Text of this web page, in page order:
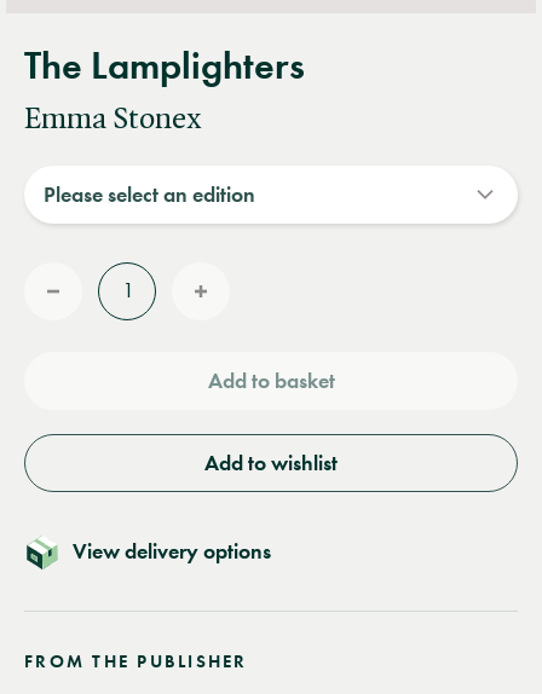
The Lamplighters
Emma Stonex
Reduce
Add to basket
Add to wishlist
View delivery options
FROM THE PUBLISHER